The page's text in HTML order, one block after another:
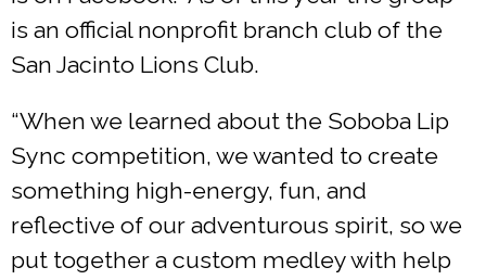
is an official nonprofit branch club of the
San Jacinto Lions Club.
“When we learned about the Soboba Lip
Sync competition, we wanted to create
something high-energy, fun, and
reflective of our adventurous spirit, so we
put together a custom medley with help